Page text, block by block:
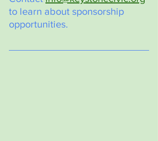
to learn about sponsorship
opportunities.